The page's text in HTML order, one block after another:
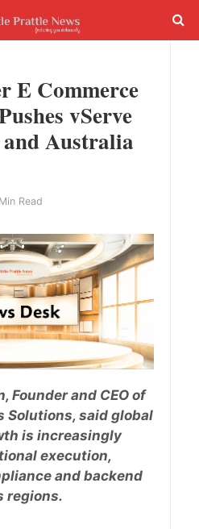
E Commerce
vServe
Australia
Read
Founder and CEO of
Solutions, said global
is increasingly
execution,
and backend
regions.